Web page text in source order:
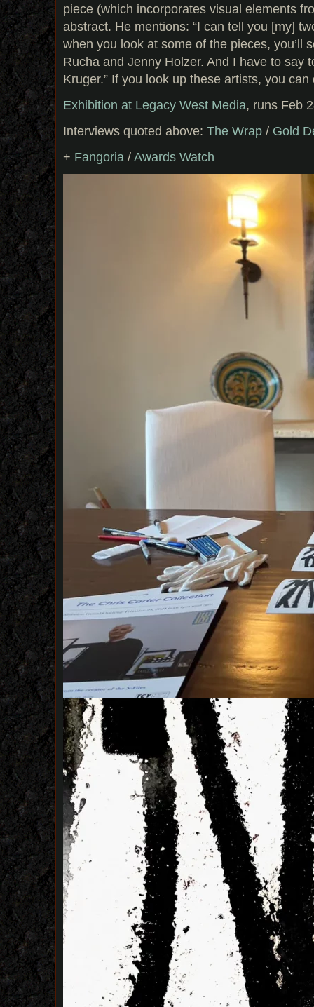
piece (which incorporates visual elements
abstract. He mentions: “I can tell you [my]
when you look at some of the pieces, you’ll
Rucha and Jenny Holzer. And I have to say
Kruger.” If you look up these artists, you
Exhibition at Legacy West Media, runs Feb
Interviews quoted above: The Wrap / Gold
+ Fangoria /Awards Watch